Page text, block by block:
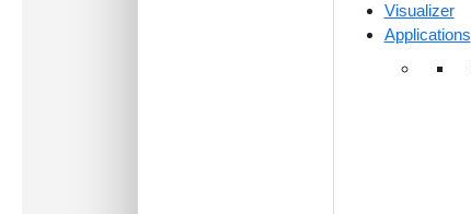
Visualizer
Applications